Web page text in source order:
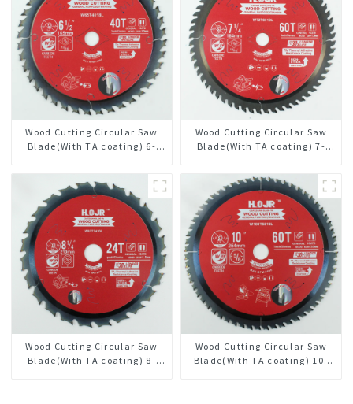
Wood Cutting Circular Saw
Blade(With TA coating) 6-
Framing Saw Blade Item:
W65T4018L
Wood Cutting Circular Saw
Blade(With TA coating) 7-
Framing Saw Blade Item:
W72T6010L
Wood Cutting Circular Saw
Blade(With TA coating) 8-
Wood Cutting Circular Saw
Blade(With TA coating) 10”